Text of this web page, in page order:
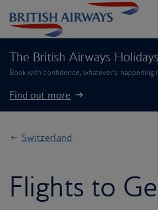
The British Airways
Book with confidence, whatever’s happening
Find out more
Switzerland
Flights to